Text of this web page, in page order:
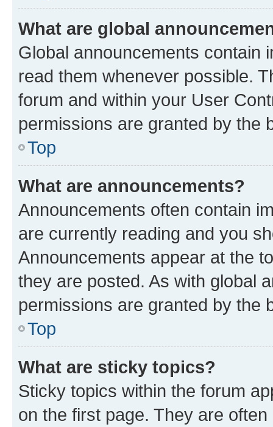
What are global
Global announcements contain
read them whenever possible.
forum and within your User
permissions are granted by the
Top
What are announcements?
Announcements often contain
are currently reading and you
Announcements appear at the
they are posted. As with global
permissions are granted by the
Top
What are sticky topics?
Sticky topics within the forum
on the first page. They are